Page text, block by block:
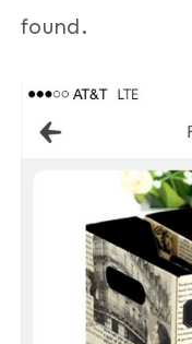
found.